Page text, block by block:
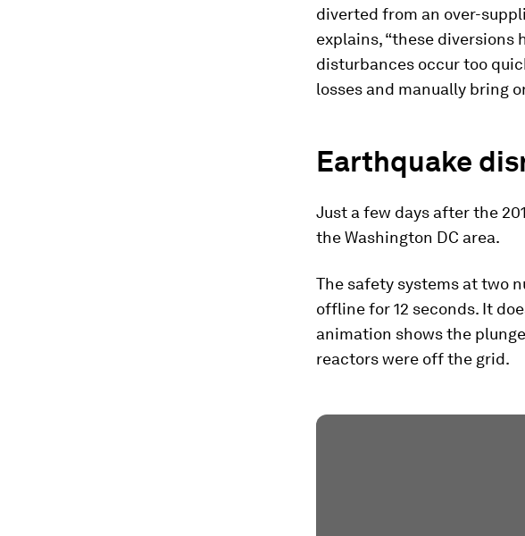
diverted from an over-
explains, “these
disturbances occur too
losses and manually bring
Earthquake
Just a few days after the
the Washington DC area.
The safety systems at two
offline for 12 seconds. It
animation shows the
reactors were off the grid.